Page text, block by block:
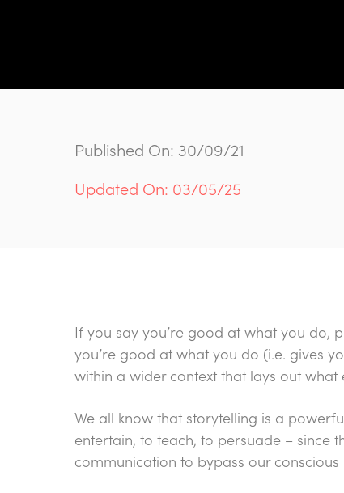
Published On: 30/09/21
Updated On: 03/05/25
If you say you’re good at what you do,
you’re good at what you do (i.e. gives
within a wider context that lays out what
We all know that storytelling is a
entertain, to teach, to persuade – since
communication to bypass our